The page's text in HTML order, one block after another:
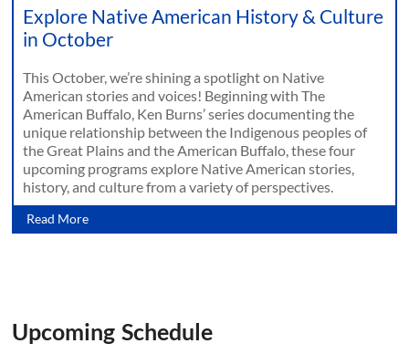
Explore Native American History & Culture
in October
This October, we’re shining a spotlight on Native
American stories and voices! Beginning with The
American Buffalo, Ken Burns’ series documenting the
unique relationship between the Indigenous peoples of
the Great Plains and the American Buffalo, these four
upcoming programs explore Native American stories,
history, and culture from a variety of perspectives.
Read More
Upcoming Schedule